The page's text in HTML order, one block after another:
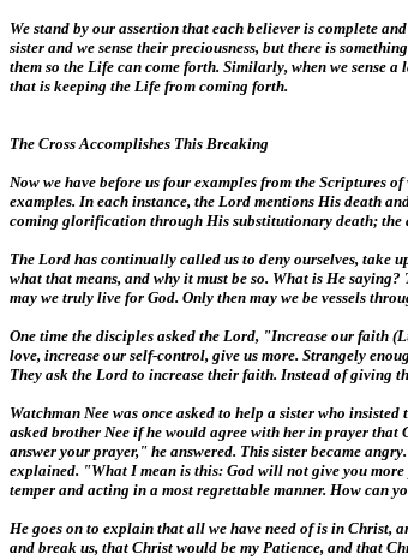
We stand by our assertion that each believer is complete
sister and we sense their preciousness, but there is
them so the Life can come forth. Similarly, when we sense
that is keeping the Life from coming forth.
The Cross Accomplishes This Breaking
Now we have before us four examples from the Scriptures
examples. In each instance, the Lord mentions His death
coming glorification through His substitutionary death; the
The Lord has continually called us to deny ourselves, take
what that means, and why it must be so. What is He
may we truly live for God. Only then may we be vessels
One time the disciples asked the Lord, "Increase our faith
love, increase our self-control, give us more. Strangely
They ask the Lord to increase their faith. Instead of giving
Watchman Nee was once asked to help a sister who
asked brother Nee if he would agree with her in prayer that
answer your prayer," he answered. This sister became
explained. "What I mean is this: God will not give you more
temper and acting in a most regrettable manner. How can
He goes on to explain that all we have need of is in Christ,
and break us, that Christ would be my Patience, and that